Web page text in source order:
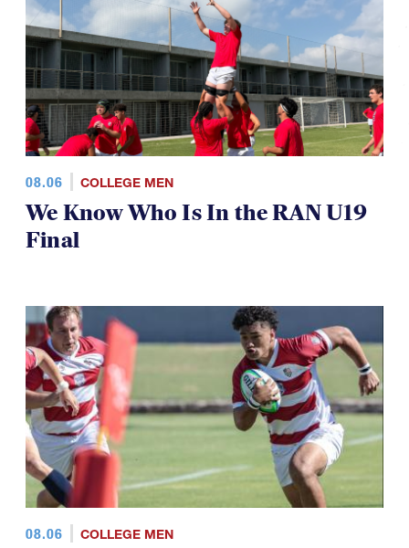
08.06 COLLEGE MEN
We Know Who Is In the RAN U19
Final
08.06 COLLEGE MEN